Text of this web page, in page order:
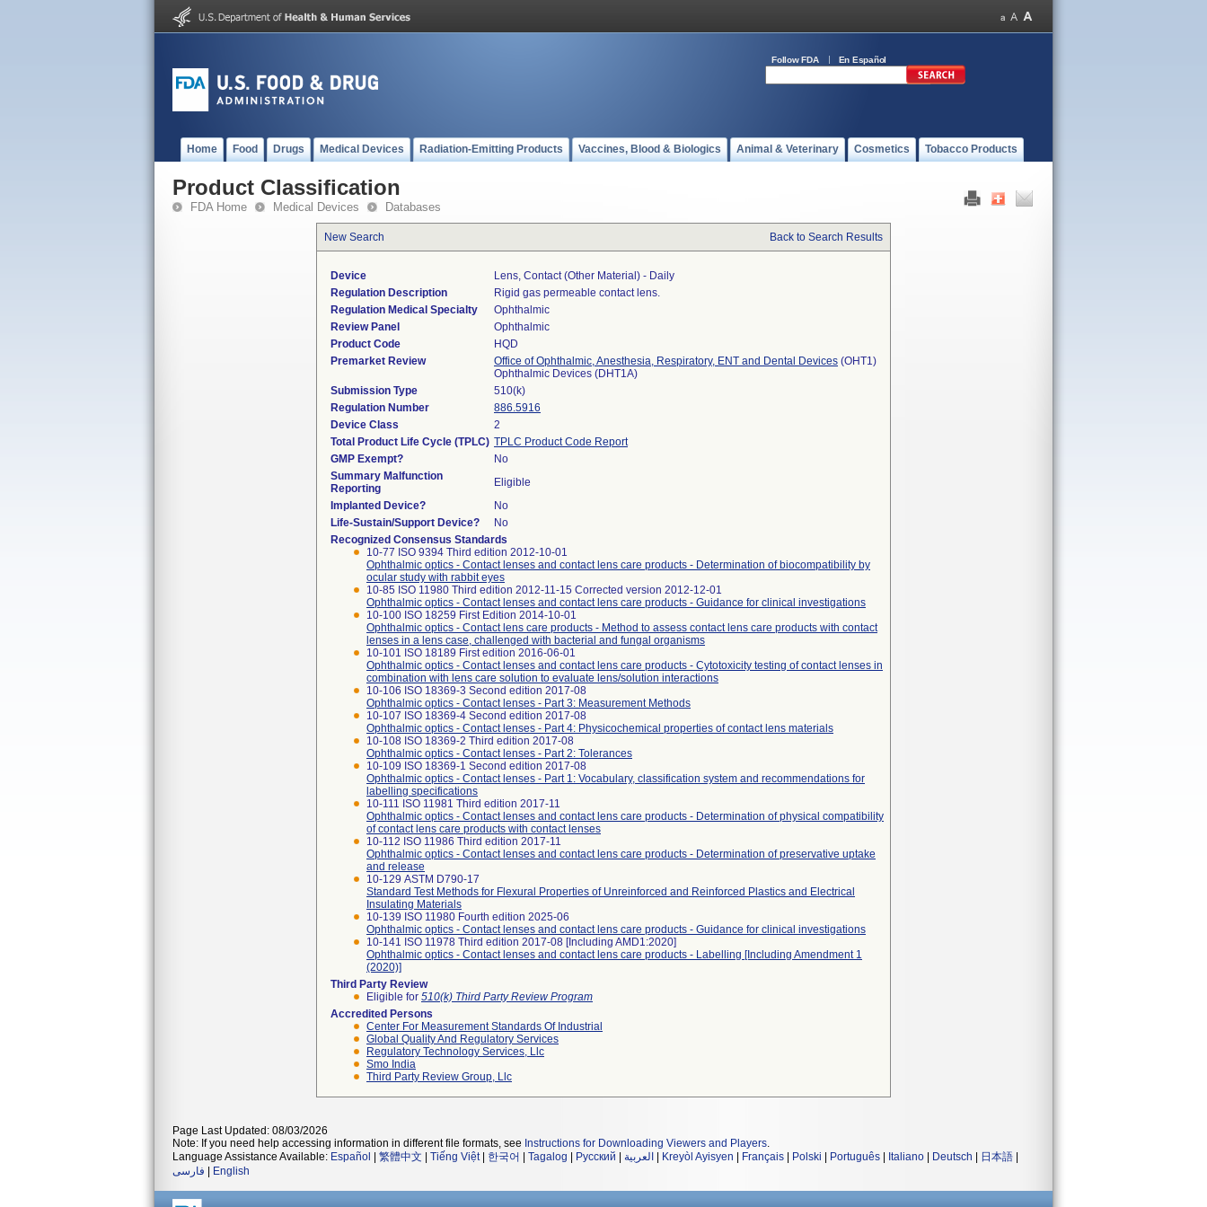
Follow FDA En Español
Home Food Drugs Medical Devices Radiation-Emitting Products Vaccines, Blood & Biologics Animal & Veterinary Cosmetics Tobacco Products
Product Classification
FDA Home Medical Devices Databases
New Search Back to Search Results
Device
Lens, Contact (other Material) - Daily
Regulation Description
Rigid gas permeable contact lens.
Regulation Medical Specialty
Ophthalmic
Review Panel
Ophthalmic
Product Code
HQD
Premarket Review
Office of Ophthalmic, Anesthesia, Respiratory, ENT and Dental Devices (OHT1)
Ophthalmic Devices (DHT1A)
Submission Type
510(k)
Regulation Number
886.5916
Device Class
2
Total Product Life Cycle (TPLC) TPLC Product Code Report
GMP Exempt?
No
Summary Malfunction
Reporting
Eligible
Implanted Device?
No
Life-Sustain/Support Device?
No
Recognized Consensus Standards
10-77 ISO 9394 Third edition 2012-10-01
Ophthalmic optics - Contact lenses and contact lens care products - Determination of biocompatibility by
ocular study with rabbit eyes
10-85 ISO 11980 Third edition 2012-11-15 Corrected version 2012-12-01
Ophthalmic optics - Contact lenses and contact lens care products - Guidance for clinical investigations
10-100 ISO 18259 First Edition 2014-10-01
Ophthalmic optics - Contact lens care products - Method to assess contact lens care products with contact
lenses in a lens case, challenged with bacterial and fungal organisms
10-101 ISO 18189 First edition 2016-06-01
Ophthalmic optics - Contact lenses and contact lens care products - Cytotoxicity testing of contact lenses in
combination with lens care solution to evaluate lens/solution interactions
10-106 ISO 18369-3 Second edition 2017-08
Ophthalmic optics - Contact lenses - Part 3: Measurement Methods
10-107 ISO 18369-4 Second edition 2017-08
Ophthalmic optics - Contact lenses - Part 4: Physicochemical properties of contact lens materials
10-108 ISO 18369-2 Third edition 2017-08
Ophthalmic optics - Contact lenses - Part 2: Tolerances
10-109 ISO 18369-1 Second edition 2017-08
Ophthalmic optics - Contact lenses - Part 1: Vocabulary, classification system and recommendations for
labelling specifications
10-111 ISO 11981 Third edition 2017-11
Ophthalmic optics - Contact lenses and contact lens care products - Determination of physical compatibility
of contact lens care products with contact lenses
10-112 ISO 11986 Third edition 2017-11
Ophthalmic optics - Contact lenses and contact lens care products - Determination of preservative uptake
and release
10-129 ASTM D790-17
Standard Test Methods for Flexural Properties of Unreinforced and Reinforced Plastics and Electrical
Insulating Materials
10-139 ISO 11980 Fourth edition 2025-06
Ophthalmic optics - Contact lenses and contact lens care products - Guidance for clinical investigations
10-141 ISO 11978 Third edition 2017-08 [Including AMD1:2020]
Ophthalmic optics - Contact lenses and contact lens care products - Labelling [Including Amendment 1
(2020)]
Third Party Review
Eligible for 510(k) Third Party Review Program
Accredited Persons
Center For Measurement Standards Of Industrial
Global Quality And Regulatory Services
Regulatory Technology Services, Llc
Smo India
Third Party Review Group, Llc
Page Last Updated: 08/03/2026
Note: If you need help accessing information in different file formats, see Instructions for Downloading Viewers and Players.
Language Assistance Available: Español 繁體中文 Tiếng Việt| 한국어 Tagalog Русский العربية Kreyòl Ayisyen Français Polski Português Italiano Deutsch 日本語
فارسی
English